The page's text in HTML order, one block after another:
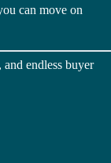
can move on
endless buyer